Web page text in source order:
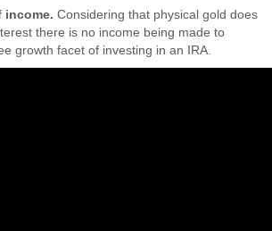
income. Considering that physical gold does
there is no income being made to
growth facet of investing in an IRA.